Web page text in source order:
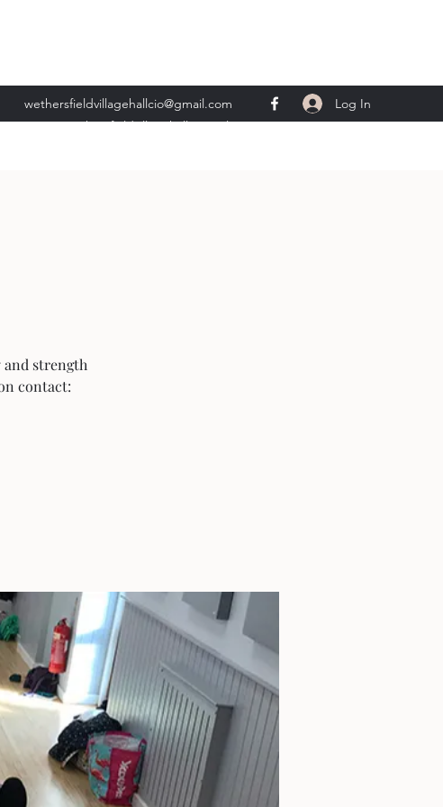
wethersfieldvillagehallcio@gmail.com
events.wethersfieldvillagehall@gmail.com
Log In
strength
contact: